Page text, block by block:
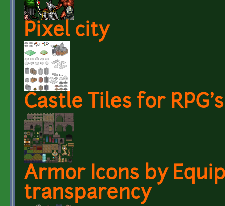
Pixel city
Castle Tiles for RPG's
Armor Icons by
transparency